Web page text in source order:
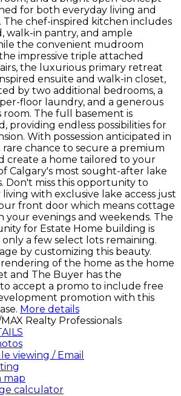
for both everyday living and
The chef-inspired kitchen includes
walk-in pantry, and ample
the convenient mudroom
impressive triple attached
the luxurious primary retreat
ensuite and walk-in closet,
by two additional bedrooms, a
floor laundry, and a generous
room. The full basement is
providing endless possibilities for
With possession anticipated in
rare chance to secure a premium
create a home tailored to your
Calgary's most sought-after lake
Don't miss this opportunity to
with exclusive lake access just
front door which means cottage
your evenings and weekends. The
for Estate Home building is
a few select lots remaining.
by customizing this beauty.
rendering of the home as the home
and The Buyer has the
accept a promo to include free
promotion with this
More details
Realty Professionals
viewing / Email
map
calculator